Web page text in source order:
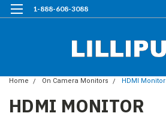
1-888-608-3088
Home On Camera Monitors HDMI Monitor
HDMI MONITOR